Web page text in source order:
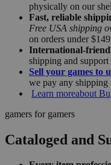
physically on our
Fast, reliable
Free USA shipping
on orders under
International-
shipping and
Sell your games to
we pay any shipping
Learn moreabout
gamers for gamers
Cataloged and